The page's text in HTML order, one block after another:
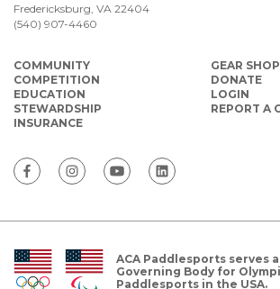
Fredericksburg, VA 22404
(540) 907-4460
COMMUNITY
COMPETITION
EDUCATION
STEWARDSHIP
INSURANCE
GEAR SHOP
DONATE
LOGIN
REPORT A
ACA Paddlesports serves
Governing Body for
Paddlesports in the USA.